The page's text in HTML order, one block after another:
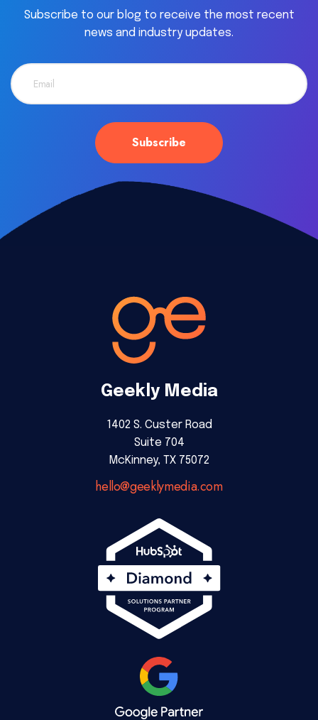
Subscribe to our blog to receive the most recent
news and industry updates.
Geekly Media
1402 S. Custer Road
Suite 704
McKinney, TX 75072
hello@geeklymedia.com